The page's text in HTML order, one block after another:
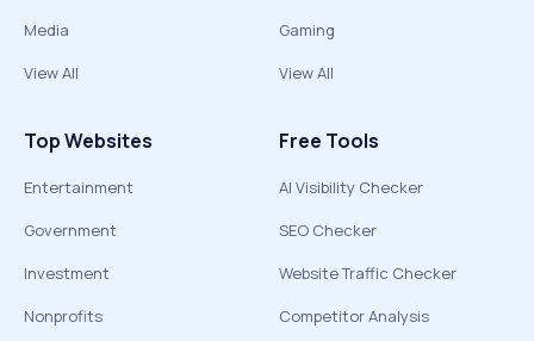
Media
View All
Gaming
View All
Top Websites
Entertainment
Government
Investment
Nonprofits
Free Tools
AI Visibility Checker
SEO Checker
Website Traffic Checker
Competitor Analysis